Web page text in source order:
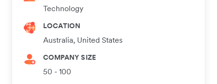
Technology
LOCATION
Australia, United States
COMPANY SIZE
50 - 100